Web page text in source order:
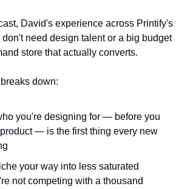
David's experience across Printify's
need design talent or a big budget
store that actually converts.
down:
you're designing for — before you
— is the first thing every new
your way into less saturated
not competing with a thousand